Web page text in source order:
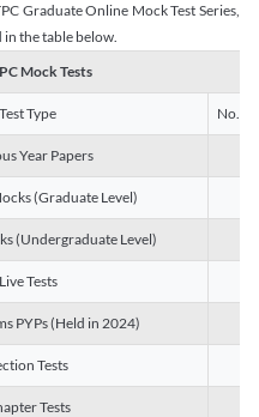
Graduate Online Mock Test Series,
the table below.
Mock Tests
Test Type No. of
Year Papers
(Graduate Level)
(Undergraduate Level)
Live Tests
PYPs (Held in 2024)
Tests
Tests